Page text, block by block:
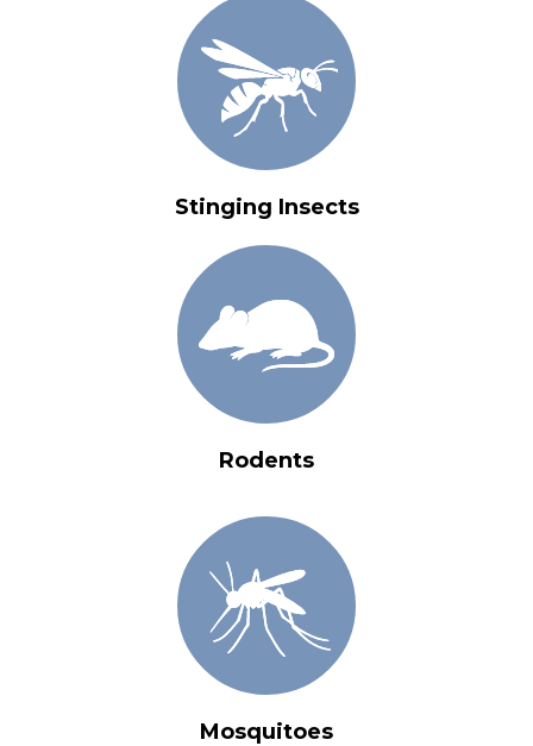
Stinging Insects
Rodents
Mosquitoes